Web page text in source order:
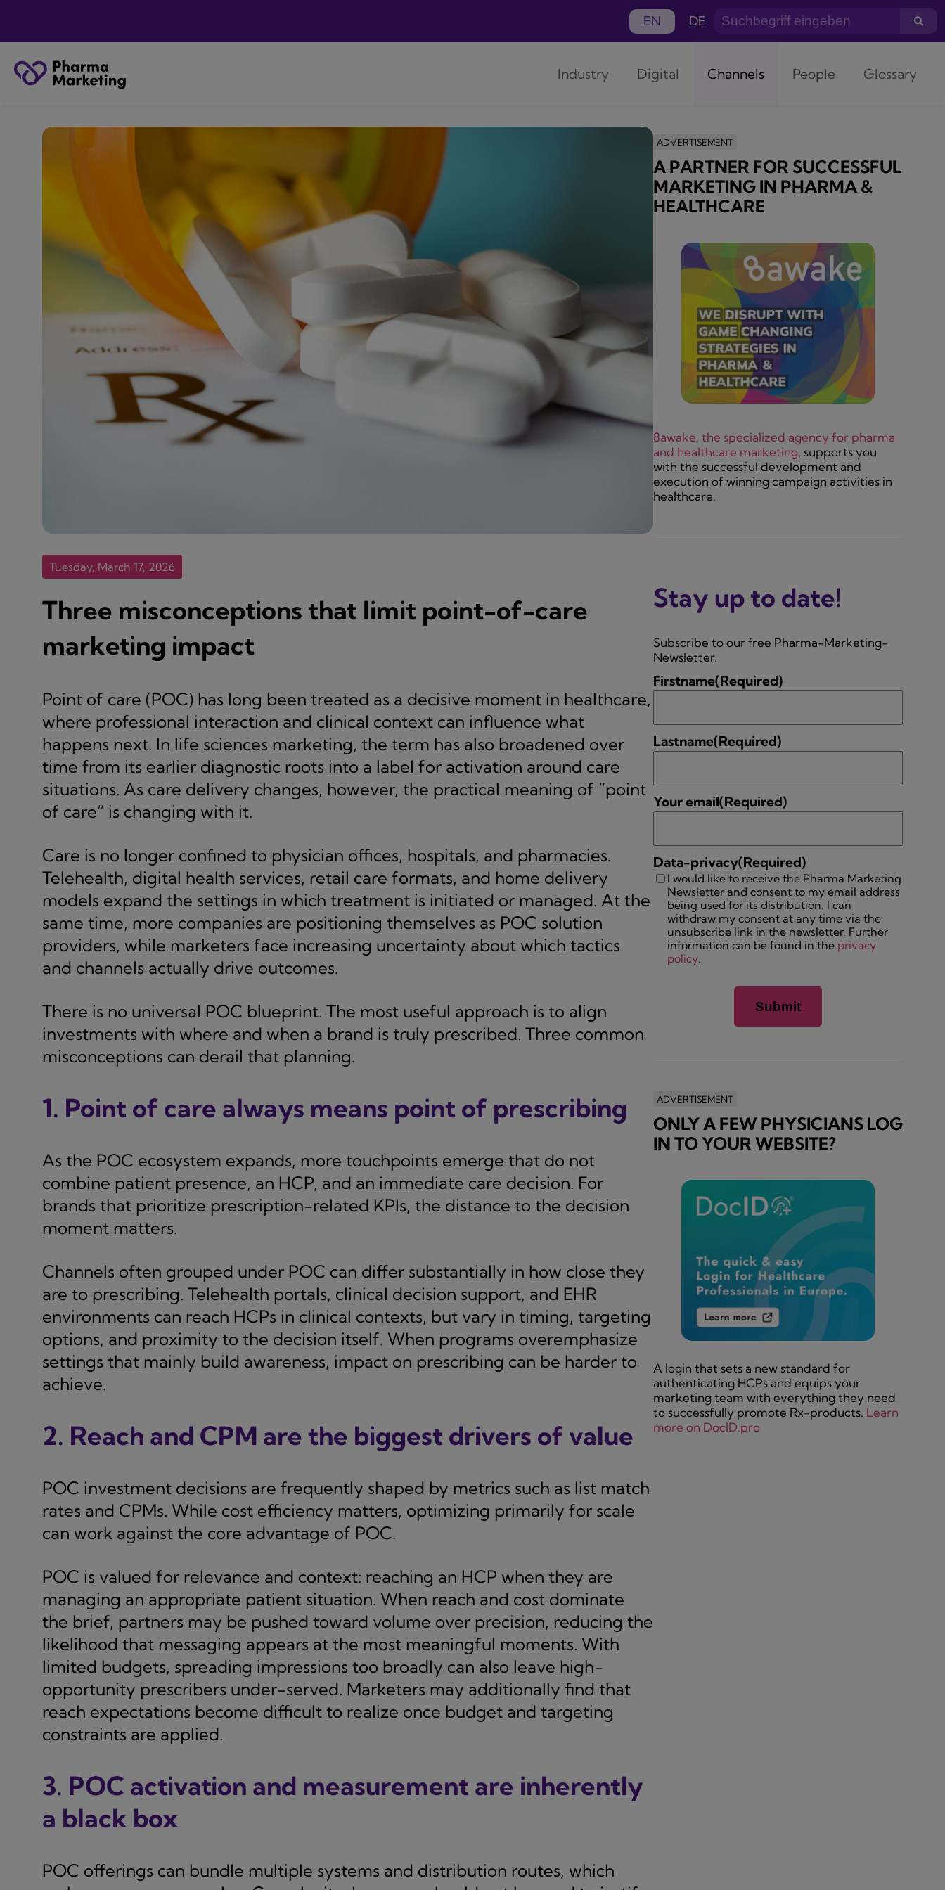
EN DE
Industry Digital Channels People Glossary
Tuesday, March 17, 2026
Three misconceptions that limit point-of-care
marketing impact
Point of care (POC) has long been treated as a decisive moment in healthcare,
where professional interaction and clinical context can influence what
happens next. In life sciences marketing, the term has also broadened over
time from its earlier diagnostic roots into a label for activation around care
situations. As care delivery changes, however, the practical meaning of “point
of care” is changing with it.
Care is no longer confined to physician offices, hospitals, and pharmacies.
Telehealth, digital health services, retail care formats, and home delivery
models expand the settings in which treatment is initiated or managed. At the
same time, more companies are positioning themselves as POC solution
providers, while marketers face increasing uncertainty about which tactics
and channels actually drive outcomes.
There is no universal POC blueprint. The most useful approach is to align
investments with where and when a brand is truly prescribed. Three common
misconceptions can derail that planning.
1. Point of care always means point of prescribing
As the POC ecosystem expands, more touchpoints emerge that do not
combine patient presence, an HCP, and an immediate care decision. For
brands that prioritize prescription-related KPIs, the distance to the decision
moment matters.
Channels often grouped under POC can differ substantially in how close they
are to prescribing. Telehealth portals, clinical decision support, and EHR
environments can reach HCPs in clinical contexts, but vary in timing, targeting
options, and proximity to the decision itself. When programs overemphasize
settings that mainly build awareness, impact on prescribing can be harder to
achieve.
2. Reach and CPM are the biggest drivers of value
POC investment decisions are frequently shaped by metrics such as list match
rates and CPMs. While cost efficiency matters, optimizing primarily for scale
can work against the core advantage of POC.
POC is valued for relevance and context: reaching an HCP when they are
managing an appropriate patient situation. When reach and cost dominate
the brief, partners may be pushed toward volume over precision, reducing the
likelihood that messaging appears at the most meaningful moments. With
limited budgets, spreading impressions too broadly can also leave high-
opportunity prescribers under-served. Marketers may additionally find that
reach expectations become difficult to realize once budget and targeting
constraints are applied.
3. POC activation and measurement are inherently
a black box
POC offerings can bundle multiple systems and distribution routes, which
ADVERTISEMENT
A PARTNER FOR SUCCESSFUL
MARKETING IN PHARMA &
HEALTHCARE
8awake, the specialized agency for pharma
and healthcare marketing, supports you
with the successful development and
execution of winning campaign activities in
healthcare.
Stay up to date!
Subscribe to our free Pharma-Marketing-
Newsletter.
Firstname(Required)
Lastname(Required)
Your email(Required)
Data-privacy(Required)
I would like to receive the Pharma Marketing
Newsletter and consent to my email address
being used for its distribution. I can
withdraw my consent at any time via the
unsubscribe link in the newsletter. Further
information can be found in the privacy
policy.
ADVERTISEMENT
ONLY A FEW PHYSICIANS LOG
IN TO YOUR WEBSITE?
A login that sets a new standard for
authenticating HCPs and equips your
marketing team with everything they need
to successfully promote Rx-products. Learn
more on DocID.pro